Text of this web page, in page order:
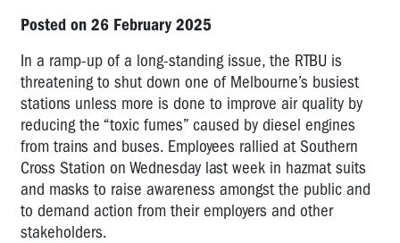
Posted on 26 February 2025
In a ramp-up of a long-standing issue, the RTBU is
threatening to shut down one of Melbourne’s busiest
stations unless more is done to improve air quality by
reducing the “toxic fumes” caused by diesel engines
from trains and buses. Employees rallied at Southern
Cross Station on Wednesday last week in hazmat suits
and masks to raise awareness amongst the public and
to demand action from their employers and other
stakeholders.